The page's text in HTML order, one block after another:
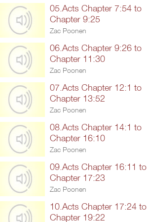
05.Acts Chapter 7:54 to
Chapter 9:25
Zac Poonen
06.Acts Chapter 9:26 to
Chapter 11:30
Zac Poonen
07.Acts Chapter 12:1 to
Chapter 13:52
Zac Poonen
08.Acts Chapter 14:1 to
Chapter 16:10
Zac Poonen
09.Acts Chapter 16:11 to
Chapter 17:23
Zac Poonen
10.Acts Chapter 17:24 to
Chapter 19:22